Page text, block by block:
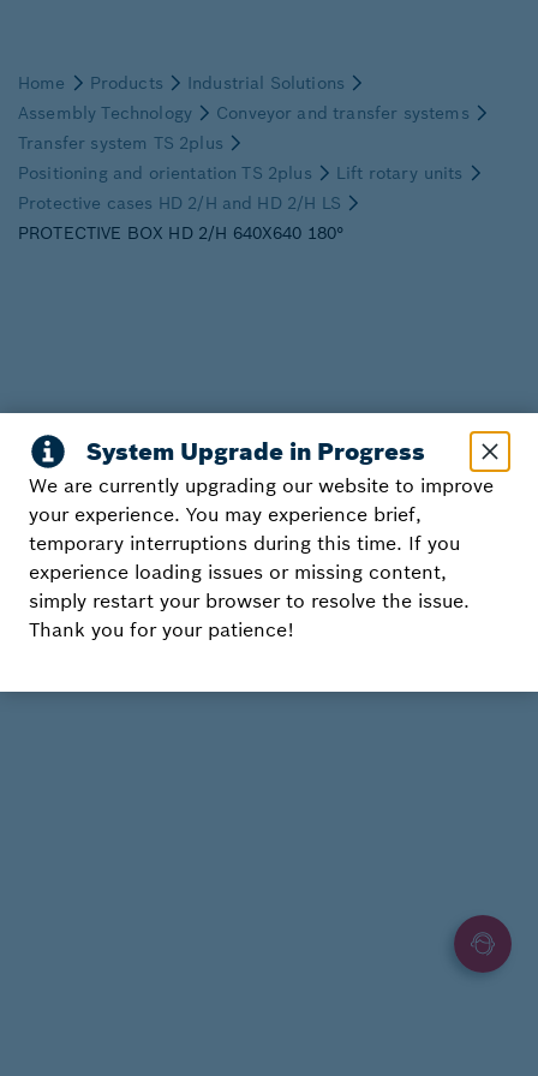
We are currently upgrading our website to improve
your experience. You may experience brief,
temporary interruptions during this time. If you
experience loading issues or missing content,
simply restart your browser to resolve the issue.
Thank you for your patience!